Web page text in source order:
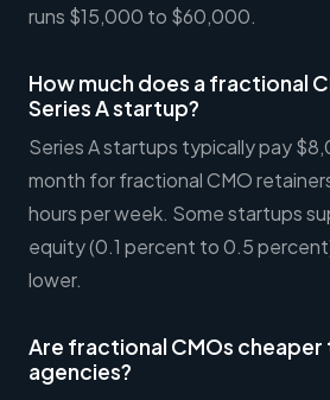
runs $15,000 to $60,000.
How much does a fractional
Series A startup?
Series A startups typically pay
month for fractional CMO
hours per week. Some startups
equity (0.1 percent to 0.5
lower.
Are fractional CMOs cheaper
agencies?